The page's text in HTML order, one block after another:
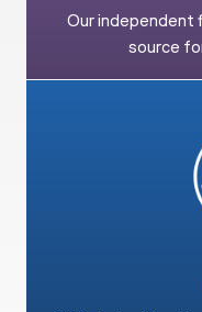
Our independent
source